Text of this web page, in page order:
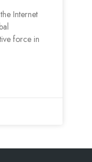
Internet
force in